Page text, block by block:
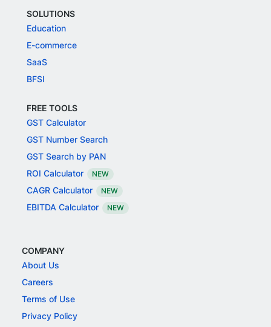
SOLUTIONS
Education
E-commerce
SaaS
BFSI
FREE TOOLS
GST Calculator
GST Number Search
GST Search by PAN
ROI Calculator
NEW
CAGR Calculator NEW
EBITDA Calculator NEW
COMPANY
About Us
Careers
Terms of Use
Privacy Policy